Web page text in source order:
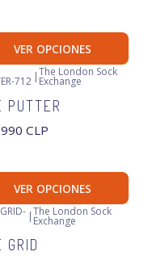
VER OPCIONES
712
The London Sock
Exchange
PUTTER
CLP
VER OPCIONES
|The London Sock
Exchange
GRID